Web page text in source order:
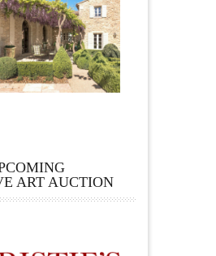
ART AUCTION